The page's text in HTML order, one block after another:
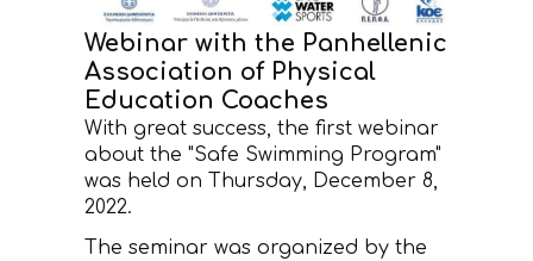
SWIMMING PROGRAM
SUPPORT US
NEWS
CONTACT
Webinar with the Panhellenic
Association of Physical
Education Coaches
With great success, the first webinar
about the "Safe Swimming Program"
was held on Thursday, December 8,
2022.
The seminar was organized by the